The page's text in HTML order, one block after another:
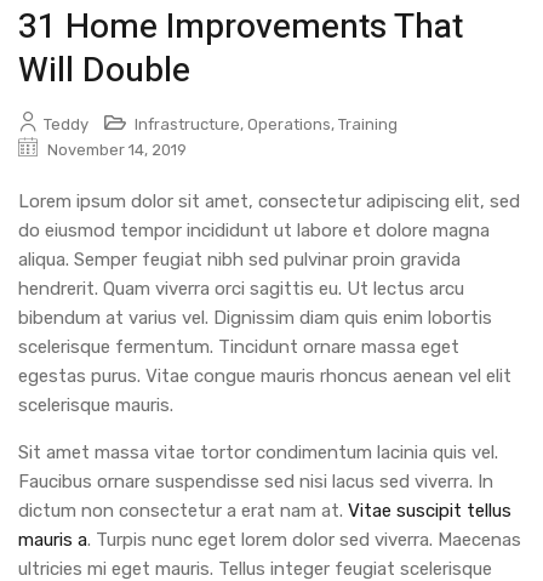
31 Home Improvements That
Will Double
Teddy Infrastructure, Operations, Training
November 14, 2019
Lorem ipsum dolor sit amet, consectetur adipiscing elit, sed
do eiusmod tempor incididunt ut labore et dolore magna
aliqua. Semper feugiat nibh sed pulvinar proin gravida
hendrerit. Quam viverra orci sagittis eu. Ut lectus arcu
bibendum at varius vel. Dignissim diam quis enim lobortis
scelerisque fermentum. Tincidunt ornare massa eget
egestas purus. Vitae congue mauris rhoncus aenean vel elit
scelerisque mauris.
Sit amet massa vitae tortor condimentum lacinia quis vel.
Faucibus ornare suspendisse sed nisi lacus sed viverra. In
dictum non consectetur a erat nam at. Vitae suscipit tellus
mauris a. Turpis nunc eget lorem dolor sed viverra. Maecenas
ultricies mi eget mauris. Tellus integer feugiat scelerisque